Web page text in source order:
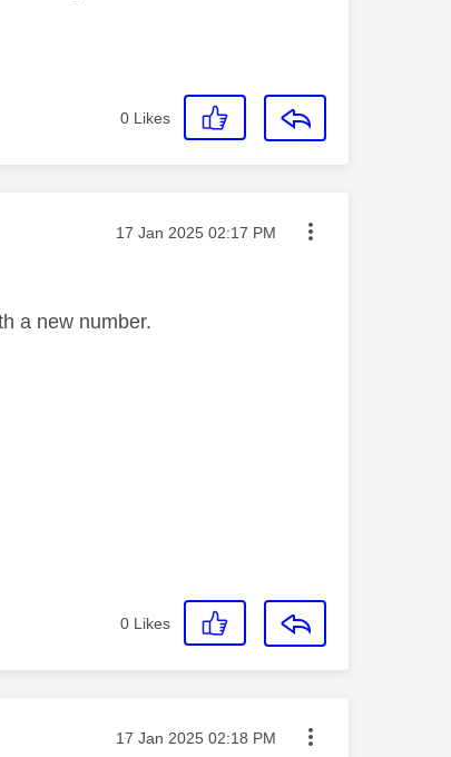
0 Likes
Message posted on
‎17 Jan 2025 02:17 PM
a new number.
0 Likes
Message posted on
‎17 Jan 2025 02:18 PM